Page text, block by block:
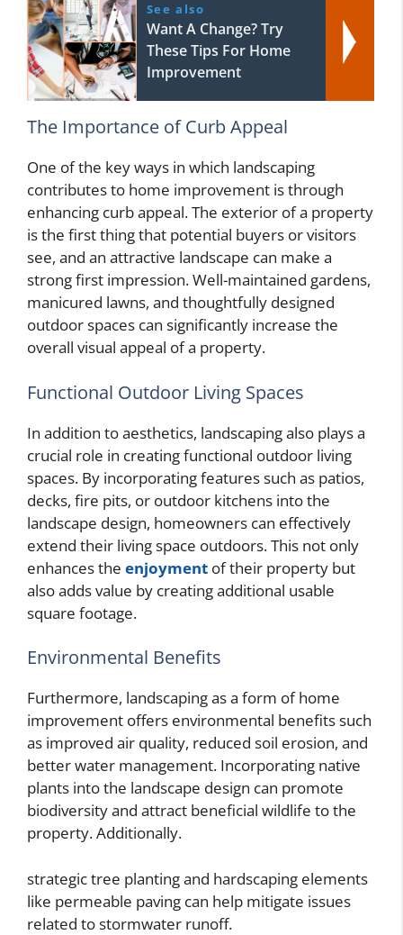
See also
Want A Change? Try
These Tips For Home
Improvement
The Importance of Curb Appeal
One of the key ways in which landscaping
contributes to home improvement is through
enhancing curb appeal. The exterior of a property
is the first thing that potential buyers or visitors
see, and an attractive landscape can make a
strong first impression. Well-maintained gardens,
manicured lawns, and thoughtfully designed
outdoor spaces can significantly increase the
overall visual appeal of a property.
Functional Outdoor Living Spaces
In addition to aesthetics, landscaping also plays a
crucial role in creating functional outdoor living
spaces. By incorporating features such as patios,
decks, fire pits, or outdoor kitchens into the
landscape design, homeowners can effectively
extend their living space outdoors. This not only
enhances the enjoyment of their property but
also adds value by creating additional usable
square footage.
Environmental Benefits
Furthermore, landscaping as a form of home
improvement offers environmental benefits such
as improved air quality, reduced soil erosion, and
better water management. Incorporating native
plants into the landscape design can promote
biodiversity and attract beneficial wildlife to the
property. Additionally.
strategic tree planting and hardscaping elements
like permeable paving can help mitigate issues
related to stormwater runoff.